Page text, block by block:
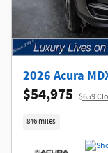
2026 Acura
$54,975 $659
846 miles